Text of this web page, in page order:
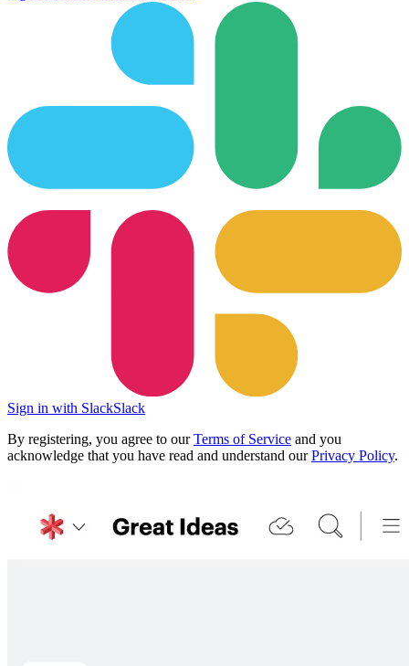
Sign in with SlackSlack
By registering, you agree to ourTerms of Service and you
acknowledge that you have read and understand ourPrivacy Policy.